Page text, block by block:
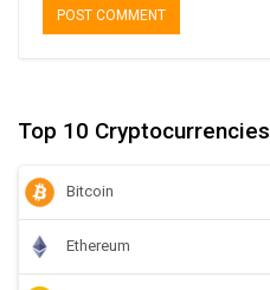
Top 10 Cryptocurrencies
Bitcoin
Ethereum